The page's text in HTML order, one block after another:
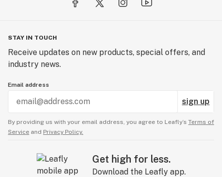
STAY IN TOUCH
Receive updates on new products, special offers, and
industry news.
Email address
sign up
By providing us with your email address, you agree to Leafly’s Terms of
Service and Privacy Policy.
Get high for less.
Download the Leafly app.